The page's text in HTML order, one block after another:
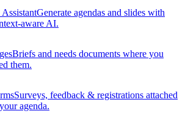
Generate agendas and slides with
aware AI.
Briefs and needs documents where you
them.
Surveys, feedback & registrations attached
agenda.